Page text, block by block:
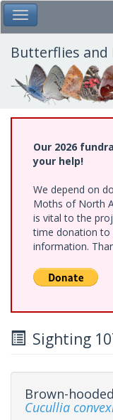
Skip
to
main
content
Toggle Main Menu
Butterflies
Our 2026
your help!
We depend on
Moths of North
is vital to the
time donation to
information.
Sighting
Brown-
Cucullia